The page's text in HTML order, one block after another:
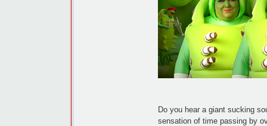
Do you hear a giant sucking
sensation of time passing by